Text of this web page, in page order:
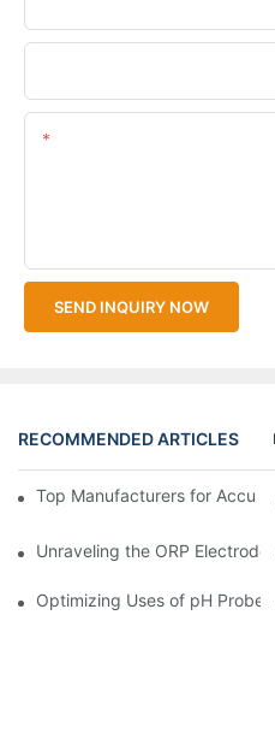
SEND INQUIRY NOW
RECOMMENDED ARTICLES
Top Manufacturers for
Unraveling the ORP
Optimizing Uses of pH Probe